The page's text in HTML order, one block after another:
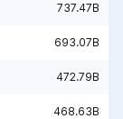
737.47B
693.07B
472.79B
468.63B